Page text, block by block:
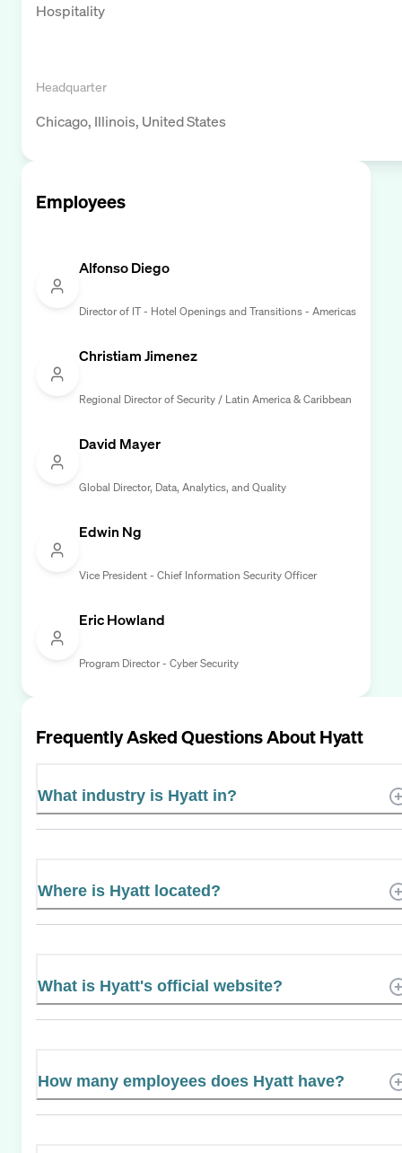
Hospitality
Headquarter
Chicago, Illinois, United States
Employees
Alfonso Diego
Director of IT - Hotel Openings and Transitions - Americas
Christiam Jimenez
Regional Director of Security / Latin America & Caribbean
David Mayer
Global Director, Data, Analytics, and Quality
Edwin Ng
Vice President - Chief Information Security Officer
Eric Howland
Program Director - Cyber Security
Frequently Asked Questions AboutHyatt
What industry is Hyatt in?
Where is Hyatt located?
What is Hyatt's official website?
How many employees does Hyatt have?